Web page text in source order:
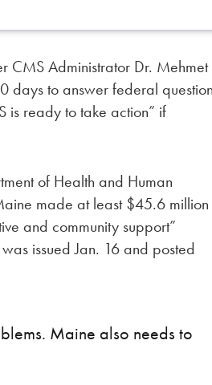
CMS Administrator Dr. Mehmet
days to answer federal
is ready to take action” if
of Health and Human
made at least $45.6 million
and community support”
issued Jan. 16 and posted
Maine also needs to